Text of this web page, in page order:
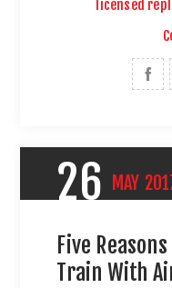
licensed
26 MAY
Five
Train With